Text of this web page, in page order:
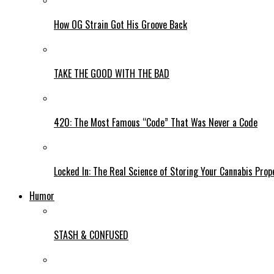
How OG Strain Got His Groove Back
TAKE THE GOOD WITH THE BAD
420: The Most Famous “Code” That Was Never a Code
Locked In: The Real Science of Storing Your Cannabis
Humor
STASH & CONFUSED